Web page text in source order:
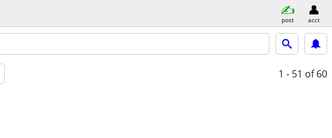
post acct
1 - 51 of 60